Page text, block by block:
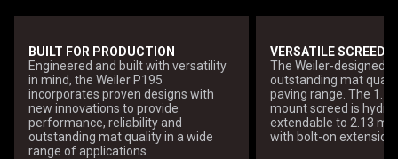
BUILT FOR PRODUCTION
Engineered and built with versatility
in mind, the Weiler P195
incorporates proven designs with
new innovations to provide
performance, reliability and
outstanding mat quality in a wide
range of applications.
VERSATILE SCREED
The Weiler-designed
outstanding mat
paving range. The
mount screed is
extendable to 2.13 m
with bolt-on